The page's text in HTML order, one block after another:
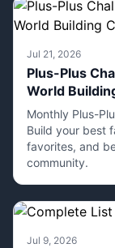
Jul 21, 2026
Plus-Plus
World
Monthly Plus-
Build your best
favorites, and
community.
Jul 9, 2026